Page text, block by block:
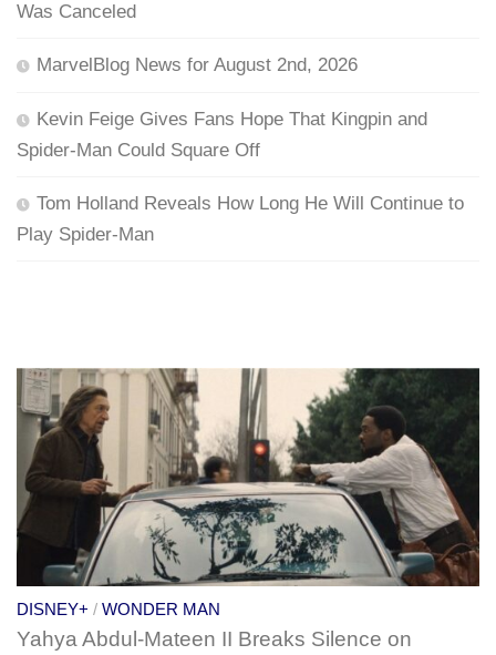
Was Canceled
MarvelBlog News for August 2nd, 2026
Kevin Feige Gives Fans Hope That Kingpin and
Spider-Man Could Square Off
Tom Holland Reveals How Long He Will Continue to
Play Spider-Man
DISNEY+ / WONDER MAN
Yahya Abdul-Mateen II Breaks Silence on